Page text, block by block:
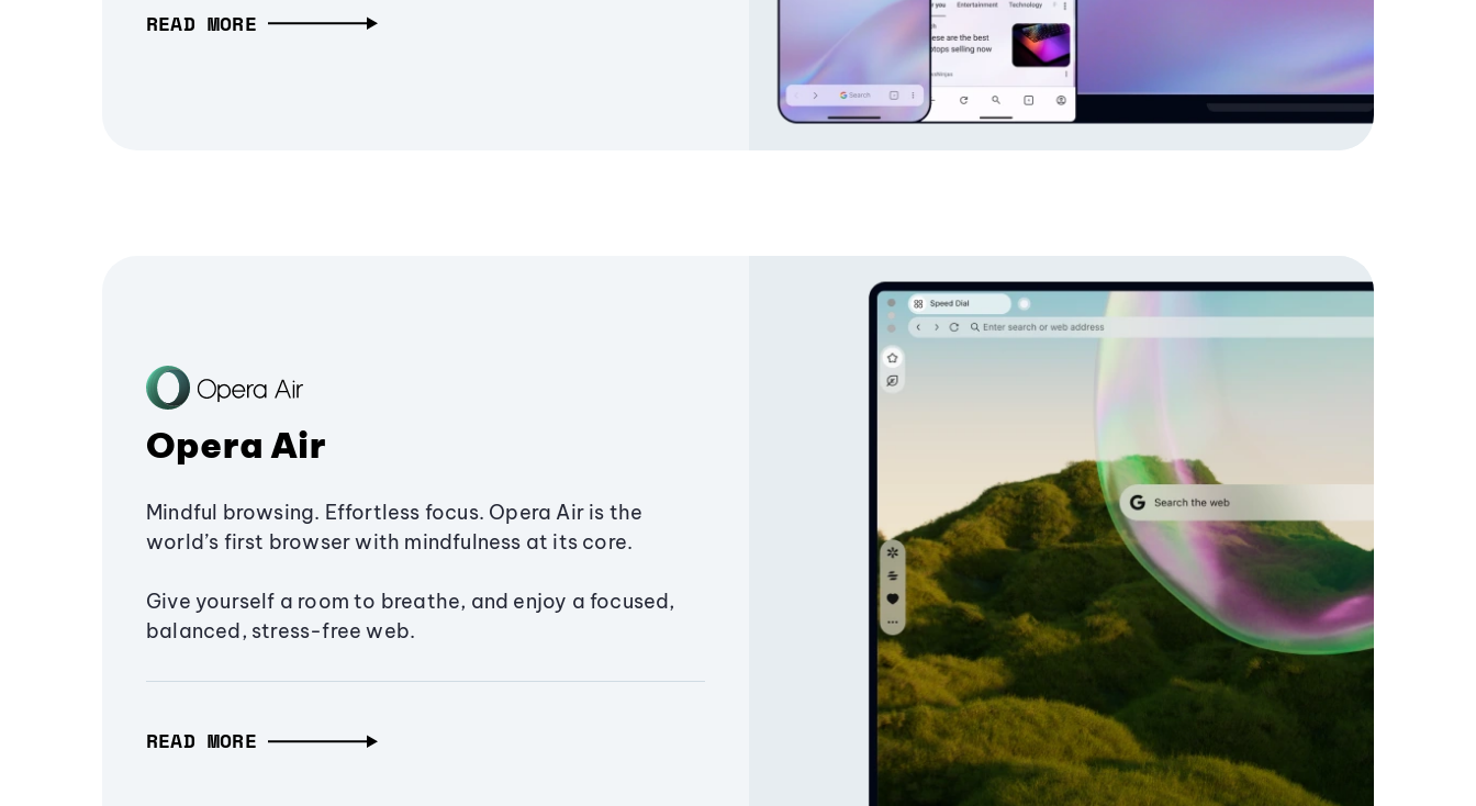
READ MORE
Opera Air
Mindful browsing. Effortless focus. Opera Air is the
world’s first browser with mindfulness at its core.
Give yourself a room to breathe, and enjoy a focused,
balanced, stress-free web.
READ MORE